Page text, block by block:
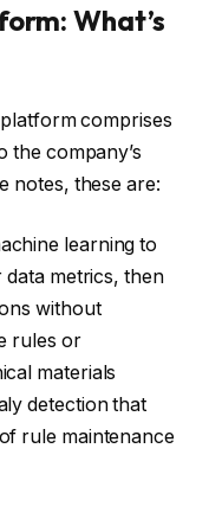
What’s
platform comprises
the company’s
notes, these are:
learning to
metrics, then
without
rules or
materials
detection that
rule maintenance